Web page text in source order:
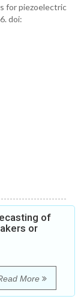
for piezoelectric
doi:
of
or
More